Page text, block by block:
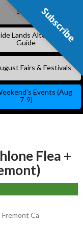
Subscribe
Lands Alternative
Guide
Fairs & Festivals
Events (Aug
7-9)
Flea +
Ca
Subscribe